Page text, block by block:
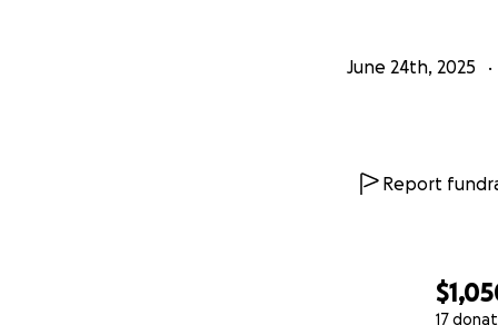
17
June 24th, 2025
Report